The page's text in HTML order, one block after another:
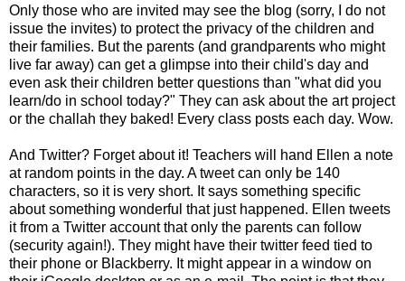
Only those who are invited may see the blog (sorry, I do not
issue the invites) to protect the privacy of the children and
their families. But the parents (and grandparents who might
live far away) can get a glimpse into their child's day and
even ask their children better questions than "what did you
learn/do in school today?" They can ask about the art project
or the challah they baked! Every class posts each day. Wow.
And Twitter? Forget about it! Teachers will hand Ellen a note
at random points in the day. A tweet can only be 140
characters, so it is very short. It says something specific
about something wonderful that just happened. Ellen tweets
it from a Twitter account that only the parents can follow
(security again!). They might have their twitter feed tied to
their phone or Blackberry. It might appear in a window on